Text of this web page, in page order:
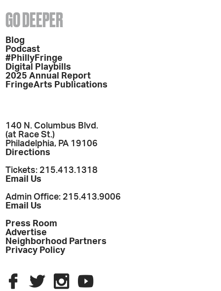
GO DEEPER
Blog
Podcast
#PhillyFringe
Digital Playbills
2025 Annual Report
FringeArts Publications
140 N. Columbus Blvd.
(at Race St.)
Philadelphia, PA 19106
Directions
Tickets: 215.413.1318
Email Us
Admin Office: 215.413.9006
Email Us
Press Room
Advertise
Neighborhood Partners
Privacy Policy